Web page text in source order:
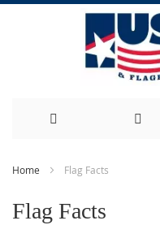
Content
Home Flag Facts
Flag Facts